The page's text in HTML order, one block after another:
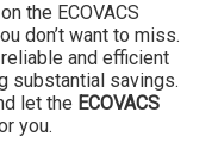
the ECOVACS
don’t want to miss.
and efficient
substantial savings.
let the ECOVACS
you.